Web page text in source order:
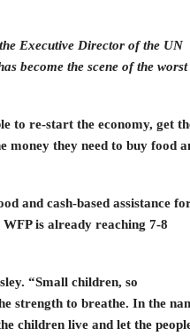
Executive Director of the UN
become the scene of the worst
to re-start the economy, get
money they need to buy food
and cash-based assistance
is already reaching 7-8
“Small children, so
strength to breathe. In the
children live and let the